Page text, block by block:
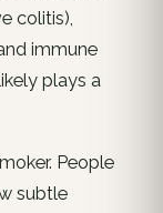
colitis),
immune
plays a
People
subtle